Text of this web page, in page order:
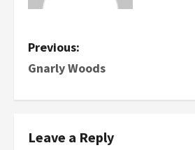
Previous:
Gnarly Woods
Leave a Reply